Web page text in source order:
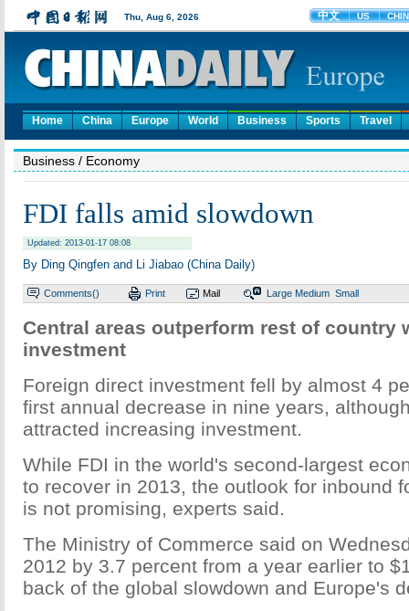
Home China Europe World Business Sports Travel
Business / Economy
FDI falls amid slowdown
Updated: 2013-01-17 08:08
By Ding Qingfen and Li Jiabao (China Daily)
Comments() Print Mail Large Medium Small
Central areas outperform rest of country
investment
Foreign direct investment fell by almost 4
first annual decrease in nine years,
attracted increasing investment.
While FDI in the world's second-largest
to recover in 2013, the outlook for inbound
is not promising, experts said.
The Ministry of Commerce said on
2012 by 3.7 percent from a year earlier to
back of the global slowdown and Europe's